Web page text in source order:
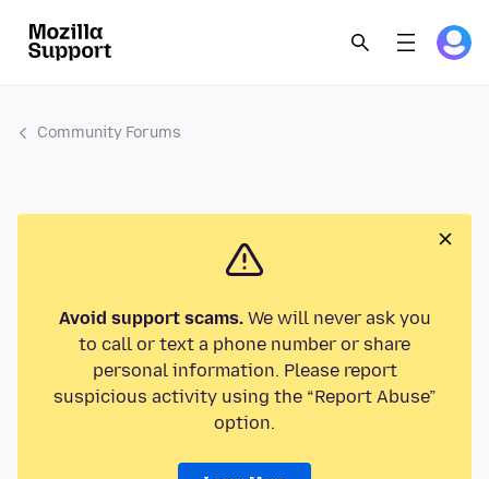
Community Forums
Avoid support scams.We will never ask you
to call or text a phone number or share
personal information. Please report
suspicious activity using the “Report Abuse”
option.